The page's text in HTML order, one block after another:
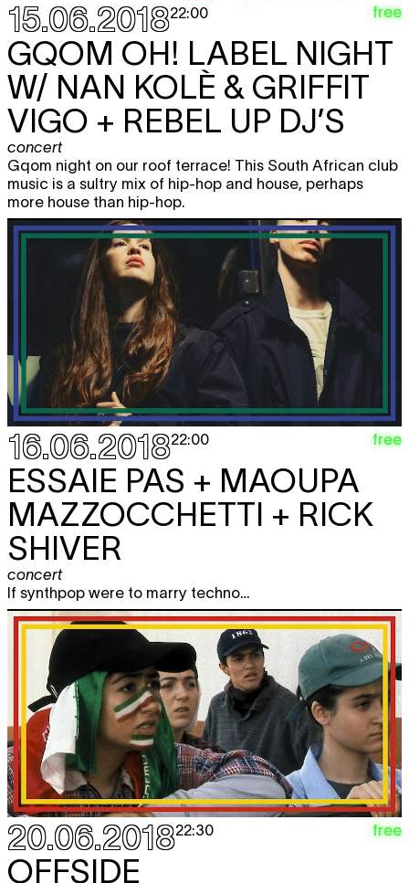
15.06.201822:00 free
GQOM OH! LABEL NIGHT
W/ NAN KOLÈ & GRIFFIT
VIGO + REBEL UP DJ’S
concert
Gqom night on our roof terrace! This South African club
music is a sultry mix of hip-hop and house, perhaps
more house than hip-hop.
16.06.201822:00 free
ESSAIE PAS + MAOUPA
MAZZOCCHETTI + RICK
SHIVER
concert
If synthpop were to marry techno…
20.06.201822:30 free
OFFSIDE